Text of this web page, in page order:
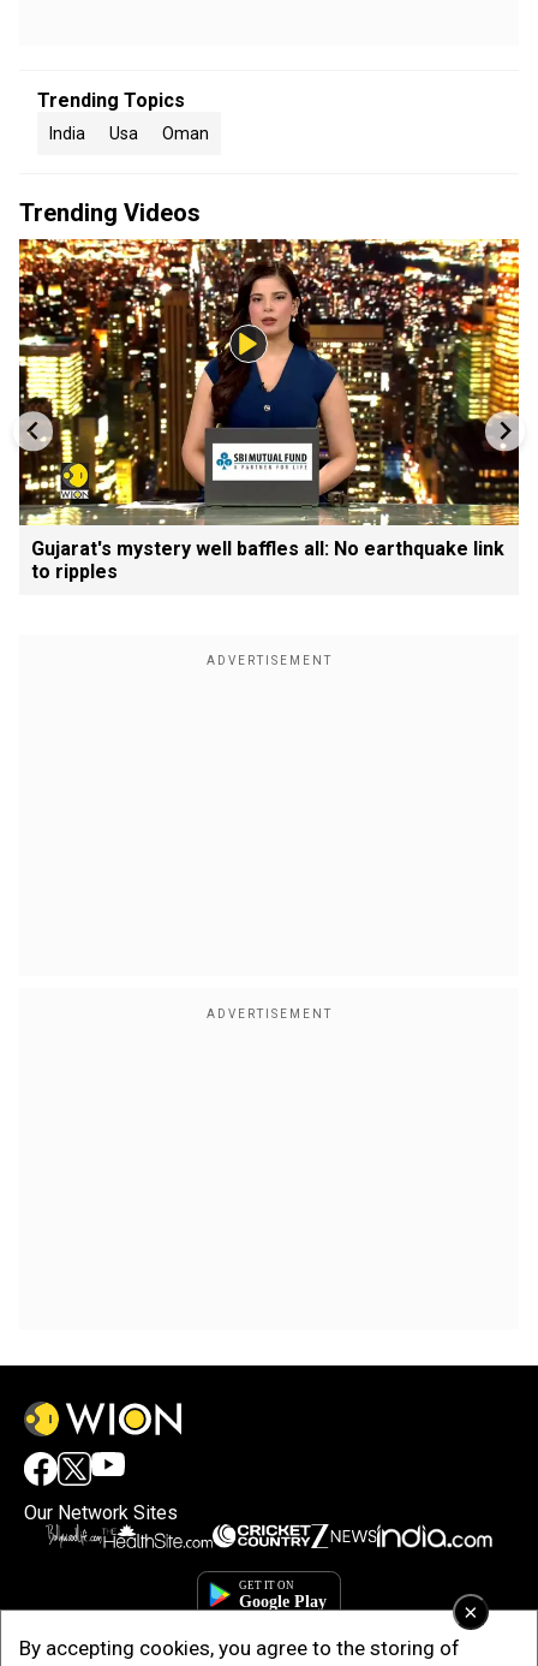
×
By accepting cookies, you agree to the storing of
Trending Topics
India Usa Oman
Trending Videos
Gujarat's mystery well baffles all: No earthquake link
to ripples
Our Network Sites